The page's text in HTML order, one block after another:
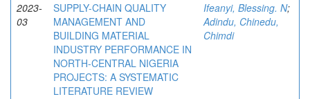
2023-
03
SUPPLY-CHAIN QUALITY
MANAGEMENT AND
BUILDING MATERIAL
INDUSTRY PERFORMANCE IN
NORTH-CENTRAL NIGERIA
PROJECTS: A SYSTEMATIC
LITERATURE REVIEW
Ifeanyi, Blessing. N;
Adindu, Chinedu,
Chimdi